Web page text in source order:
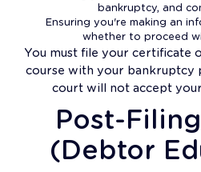
bankruptcy, and
Ensuring you're making an
whether to proceed
You must file your certificate
course with your bankruptcy
court will not accept
Post-
(Debtor